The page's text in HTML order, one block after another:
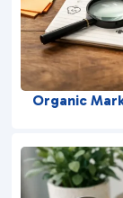
Organic